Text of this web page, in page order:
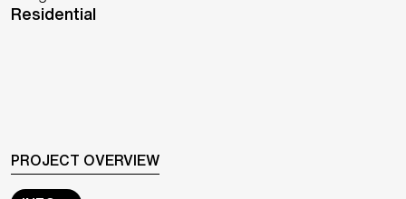
Residential
PROJECT OVERVIEW